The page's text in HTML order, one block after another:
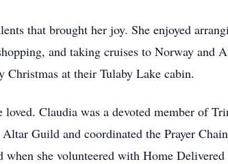
that brought her joy. She enjoyed
and taking cruises to Norway and
Christmas at their Tulaby Lake cabin.
loved. Claudia was a devoted member of
Altar Guild and coordinated the Prayer
she volunteered with Home